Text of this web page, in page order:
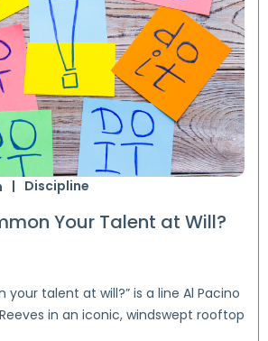
Discipline
Your Talent at Will?
your talent at will?” is a line Al Pacino
in an iconic, windswept rooftop